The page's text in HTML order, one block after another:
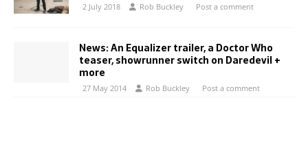
2 July 2018 Rob Buckley Post a comment
News: An Equalizer trailer, a Doctor Who
teaser, showrunner switch on Daredevil +
more
27 May 2014 Rob Buckley Post a comment